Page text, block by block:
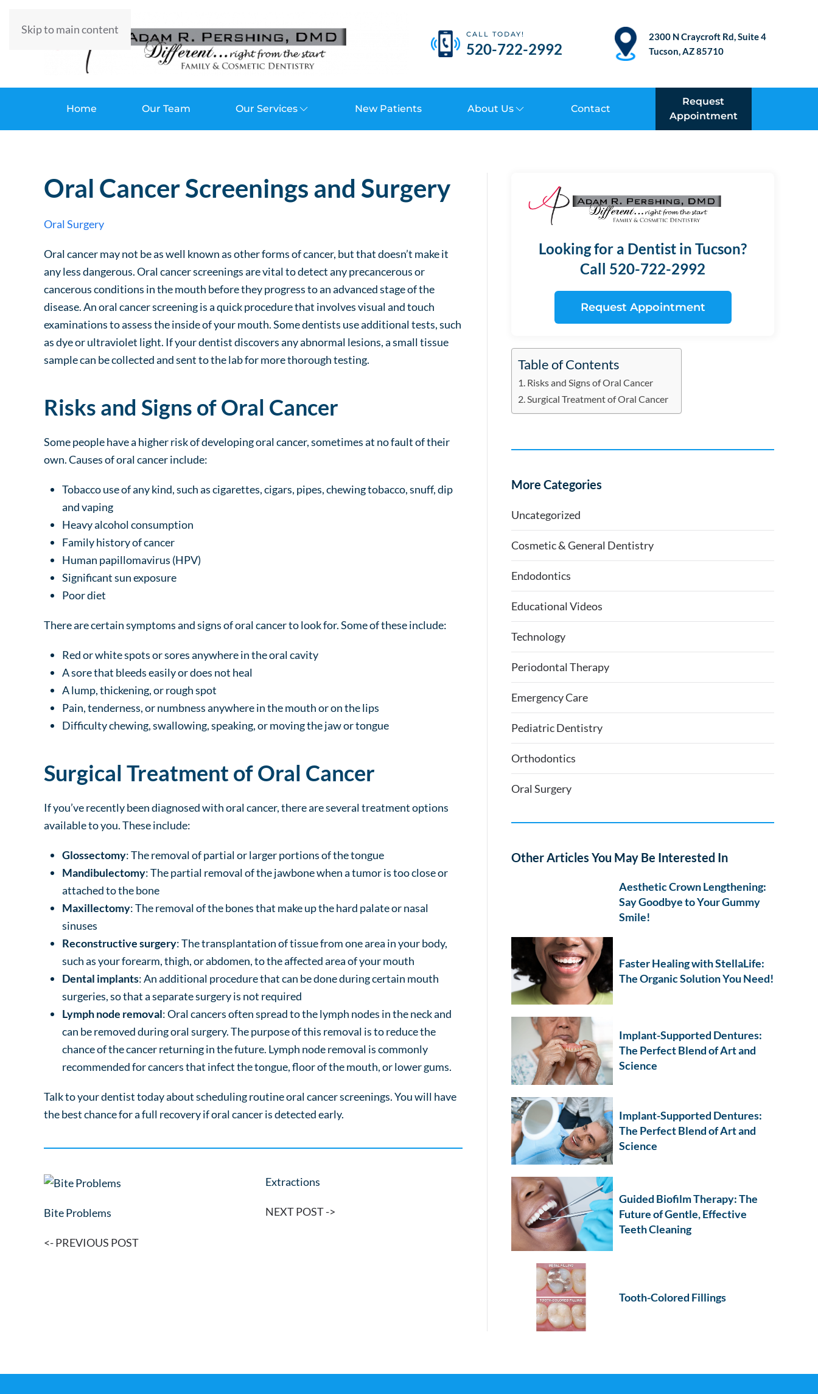
Skip to main content CALL TODAY!
520-722-2992
2300 N Craycroft Rd, Suite 4
Tucson, AZ 85710
Home Our Team Our Services New Patients About Us Contact
Request
Appointment
Oral Cancer Screenings and Surgery
Oral Surgery
Oral cancer may not be as well known as other forms of cancer, but that doesn’t make it
any less dangerous. Oral cancer screenings are vital to detect any precancerous or
cancerous conditions in the mouth before they progress to an advanced stage of the
disease. An oral cancer screening is a quick procedure that involves visual and touch
examinations to assess the inside of your mouth. Some dentists use additional tests, such
as dye or ultraviolet light. If your dentist discovers any abnormal lesions, a small tissue
sample can be collected and sent to the lab for more thorough testing.
Risks and Signs of Oral Cancer
Some people have a higher risk of developing oral cancer, sometimes at no fault of their
own. Causes of oral cancer include:
Tobacco use of any kind, such as cigarettes, cigars, pipes, chewing tobacco, snuff, dip
and vaping
Heavy alcohol consumption
Family history of cancer
Human papillomavirus (HPV)
Significant sun exposure
Poor diet
There are certain symptoms and signs of oral cancer to look for. Some of these include:
Red or white spots or sores anywhere in the oral cavity
A sore that bleeds easily or does not heal
A lump, thickening, or rough spot
Pain, tenderness, or numbness anywhere in the mouth or on the lips
Difficulty chewing, swallowing, speaking, or moving the jaw or tongue
Surgical Treatment of Oral Cancer
If you’ve recently been diagnosed with oral cancer, there are several treatment options
available to you. These include:
Glossectomy: The removal of partial or larger portions of the tongue
Mandibulectomy: The partial removal of the jawbone when a tumor is too close or
attached to the bone
Maxillectomy: The removal of the bones that make up the hard palate or nasal
sinuses
Reconstructive surgery: The transplantation of tissue from one area in your body,
such as your forearm, thigh, or abdomen, to the affected area of your mouth
Dental implants: An additional procedure that can be done during certain mouth
surgeries, so that a separate surgery is not required
Lymph node removal: Oral cancers often spread to the lymph nodes in the neck and
can be removed during oral surgery. The purpose of this removal is to reduce the
chance of the cancer returning in the future. Lymph node removal is commonly
recommended for cancers that infect the tongue, floor of the mouth, or lower gums.
Talk to your dentist today about scheduling routine oral cancer screenings. You will have
the best chance for a full recovery if oral cancer is detected early.
Bite Problems
<- PREVIOUS POST
Extractions
NEXT POST ->
Looking for a Dentist in Tucson?
Call 520-722-2992
Request Appointment
Table of Contents
Risks and Signs of Oral Cancer
Surgical Treatment of Oral Cancer
More Categories
Uncategorized
Cosmetic & General Dentistry
Endodontics
Educational Videos
Technology
Periodontal Therapy
Emergency Care
Pediatric Dentistry
Orthodontics
Oral Surgery
Other Articles You May Be Interested In
Aesthetic Crown Lengthening:
Say Goodbye to Your Gummy
Smile!
Faster Healing with StellaLife:
The Organic Solution You Need!
Implant-Supported Dentures:
The Perfect Blend of Art and
Science
Implant-Supported Dentures:
The Perfect Blend of Art and
Science
Guided Biofilm Therapy: The
Future of Gentle, Effective
Teeth Cleaning
Tooth-Colored Fillings